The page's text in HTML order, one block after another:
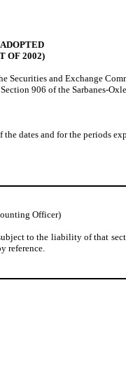
OF 2002)
and Exchange
906 of the Sarbanes-
dates and for the periods
Officer)
to the liability of that
reference.